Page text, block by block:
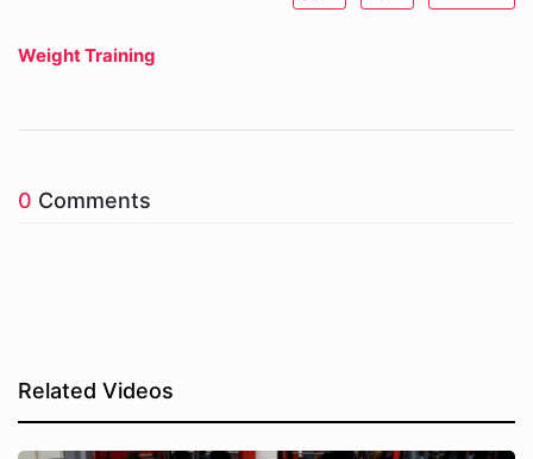
Weight Training
0 Comments
Related Videos